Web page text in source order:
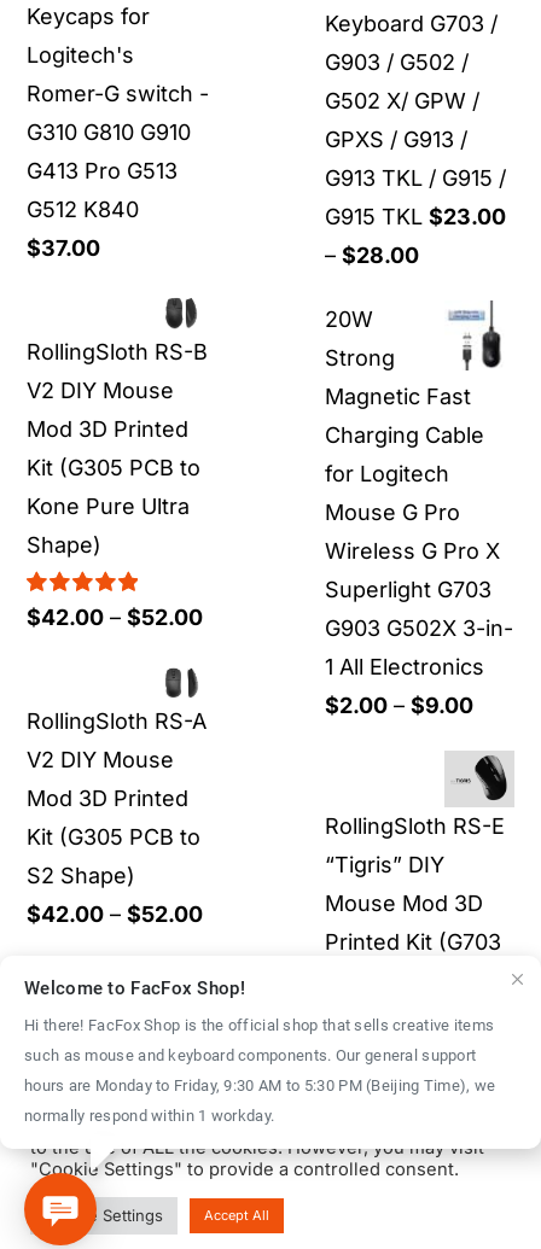
Keycaps for
Logitech's
Romer-G switch -
G310 G810 G910
G413 Pro G513
G512 K840
$37.00
RollingSloth RS-B
V2 DIY Mouse
Mod 3D Printed
Kit (G305 PCB to
Kone Pure Ultra
Shape)
Rated5.00
$42.00 – $52.00Price
through
RollingSloth RS-A
V2 DIY Mouse
Mod 3D Printed
Kit (G305 PCB to
S2 Shape)
$42.00 – $52.00Price
$42.00
through
$52.00
Keyboard G703 /
G903 / G502 /
G502 X/ GPW /
GPXS / G913 /
G913 TKL / G915 /
G915 TKL $23.00
– $28.00Price
$23.00
through
$28.00
20W
Strong
Magnetic Fast
Charging Cable
for Logitech
Mouse G Pro
Wireless G Pro X
Superlight G703
G903 G502X 3-in-
1 All Electronics
$2.00 – $9.00Price
$2.00
RollingSloth RS-E
“Tigris” DIY
Mouse Mod 3D
Printed Kit (G703
Rated5.00
out of 5
$70.00Original
price
$70.00.
$43.00
price
© Copyright 2016 - 2026 | FacFox Shop by
Reserved
We use cookies on our website to give you the most
relevant experience by remembering your preferences
and repeat visits. By clicking “Accept All”, you consent
to the use of ALL the cookies. However, you may visit
"Cookie Settings" to provide a controlled consent.
Cookie Settings Accept All
Welcome to FacFox Shop!
Hi there! FacFox Shop is the official shop that sells creative items
such as mouse and keyboard components. Our general support
hours are Monday to Friday, 9:30 AM to 5:30 PM (Beijing Time), we
normally respond within 1 workday.